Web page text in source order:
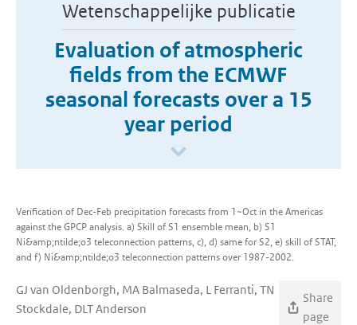
Wetenschappelijke publicatie
Evaluation of atmospheric
fields from the ECMWF
seasonal forecasts over a 15
year period
Verification of Dec-Feb precipitation forecasts from 1~Oct in the Americas
against the GPCP analysis. a) Skill of S1 ensemble mean, b) S1
Ni&amp;ntilde;o3 teleconnection patterns, c), d) same for S2, e) skill of STAT,
and f) Ni&amp;ntilde;o3 teleconnection patterns over 1987-2002.
GJ van Oldenborgh, MA Balmaseda, L Ferranti, TN
Stockdale, DLT Anderson
Share
page